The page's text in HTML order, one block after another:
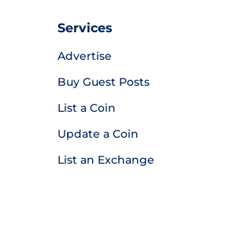
Services
Advertise
Buy Guest Posts
List a Coin
Update a Coin
List an Exchange